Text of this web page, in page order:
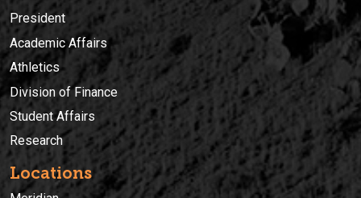
President
Academic Affairs
Athletics
Division of Finance
Student Affairs
Research
Locations